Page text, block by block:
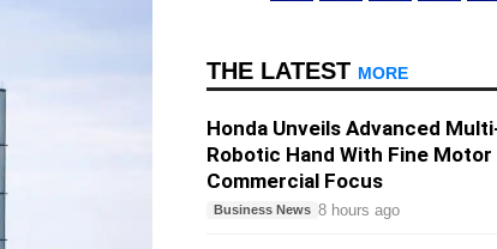
THE LATEST MORE
Honda Unveils Advanced
Robotic Hand With Fine
Commercial Focus
Business News 8 hours ago